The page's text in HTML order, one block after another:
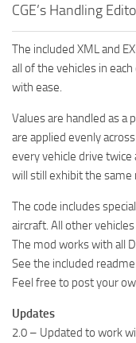
CGE’s Handling
The included XML and
all of the vehicles in
with ease.
Values are handled as a
are applied evenly
every vehicle drive twice
will still exhibit the same
The code includes
aircraft. All other
The mod works with all
See the included
Feel free to post your
Updates
2.0 – Updated to work